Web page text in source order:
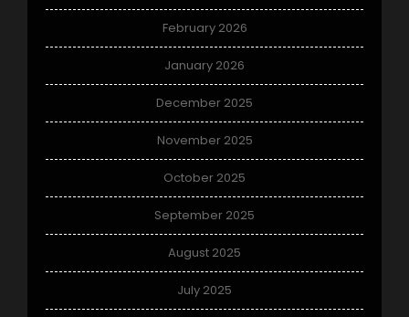
February 2026
January 2026
December 2025
November 2025
October 2025
September 2025
August 2025
July 2025